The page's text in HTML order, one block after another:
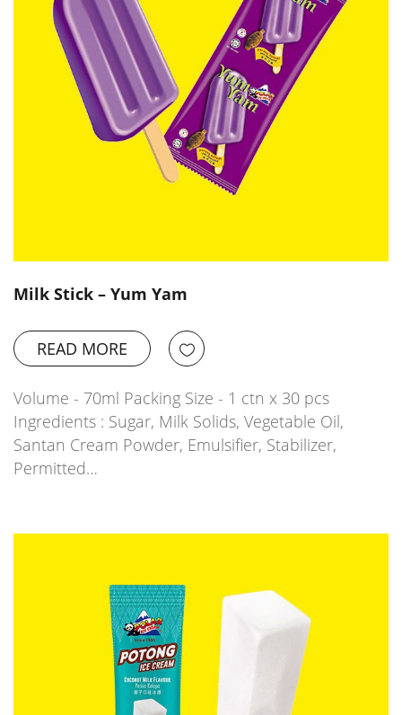
Milk Stick – Yum Yam
READ MORE
Volume - 70ml Packing Size - 1 ctn x 30 pcs
Ingredients : Sugar, Milk Solids, Vegetable Oil,
Santan Cream Powder, Emulsifier, Stabilizer,
Permitted…